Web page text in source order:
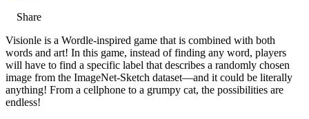
Share
Visionle is a Wordle-inspired game that is combined with both
words and art! In this game, instead of finding any word, players
will have to find a specific label that describes a randomly chosen
image from the ImageNet-Sketch dataset—and it could be literally
anything! From a cellphone to a grumpy cat, the possibilities are
endless!